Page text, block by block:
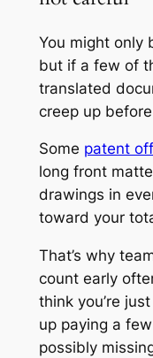
You might only
but if a few of
translated
creep up
Some patent
long front
drawings in
toward your
That’s why
count early
think you’re
up paying a
possibly